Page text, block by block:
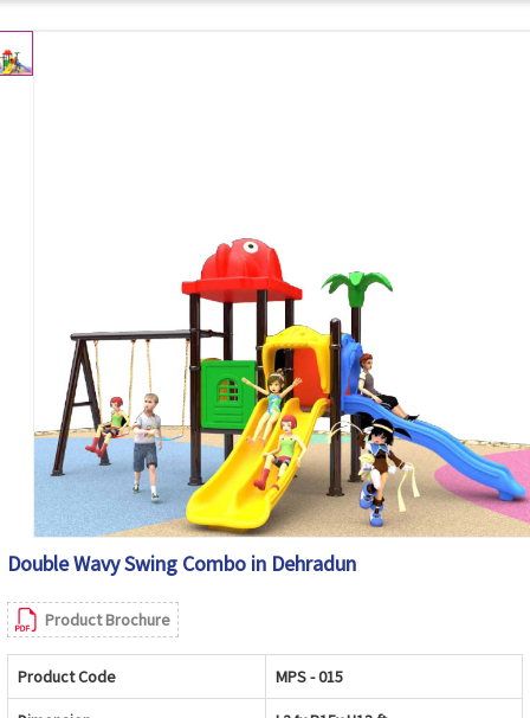
Double Wavy Swing Combo in Dehradun
Product Brochure
Product Code MPS - 015